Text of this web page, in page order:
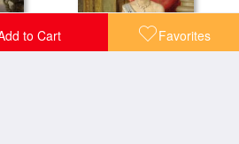
to Cart Favorites